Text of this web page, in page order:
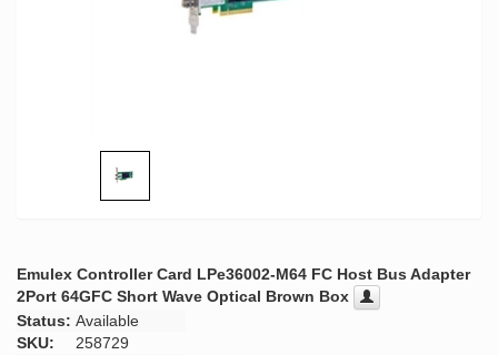
Emulex Controller Card LPe36002-M64 FC Host Bus Adapter
2Port 64GFC Short Wave Optical Brown Box
Status: Available
SKU:
258729